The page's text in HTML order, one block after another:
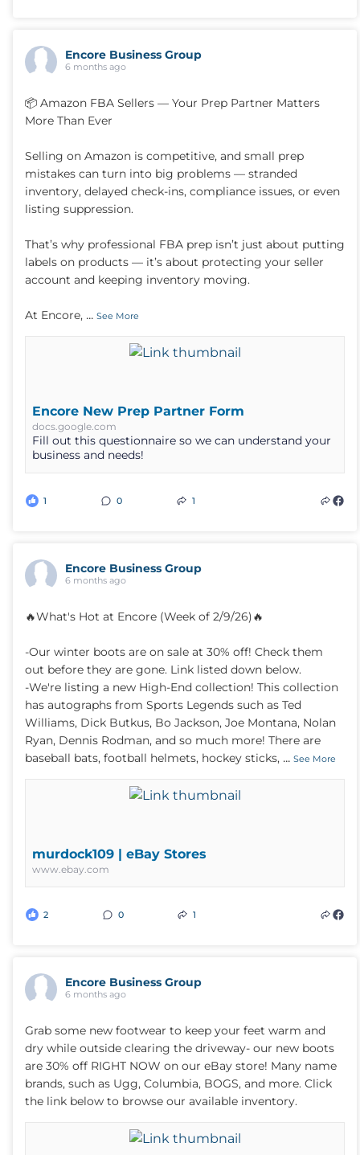
Encore Business Group
6 months ago
📦 Amazon FBA Sellers — Your Prep Partner Matters
More Than Ever
Selling on Amazon is competitive, and small prep
mistakes can turn into big problems — stranded
inventory, delayed check-ins, compliance issues, or even
listing suppression.
That’s why professional FBA prep isn’t just about putting
labels on products — it’s about protecting your seller
account and keeping inventory moving.
At Encore, ...See More
Encore New Prep Partner Form
docs.google.com
Fill out this questionnaire so we can understand your
business and needs!
1 0 1
Encore Business Group
6 months ago
🔥What's Hot at Encore (Week of 2/9/26)🔥
-Our winter boots are on sale at 30% off! Check them
out before they are gone. Link listed down below.
-We're listing a new High-End collection! This collection
has autographs from Sports Legends such as Ted
Williams, Dick Butkus, Bo Jackson, Joe Montana, Nolan
Ryan, Dennis Rodman, and so much more! There are
baseball bats, football helmets, hockey sticks, ...See More
murdock109 | eBay Stores
www.ebay.com
2 0 1
Encore Business Group
6 months ago
Grab some new footwear to keep your feet warm and
dry while outside clearing the driveway- our new boots
are 30% off RIGHT NOW on our eBay store! Many name
brands, such as Ugg, Columbia, BOGS, and more. Click
the link below to browse our available inventory.